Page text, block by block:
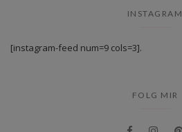
INSTAGRAM
[instagram-feed num=9 cols=3].
FOLG MIR